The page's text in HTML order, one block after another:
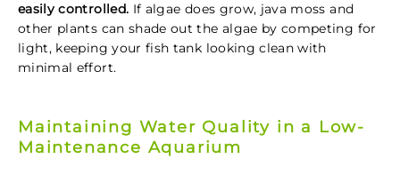
easily controlled. If algae does grow, java moss and
other plants can shade out the algae by competing for
light, keeping your fish tank looking clean with
minimal effort.
Maintaining Water Quality in a Low-
Maintenance Aquarium